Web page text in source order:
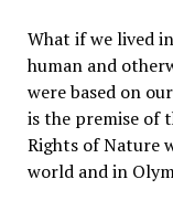
What if we lived
human and
were based on
is the premise of
Rights of Nature
world and in